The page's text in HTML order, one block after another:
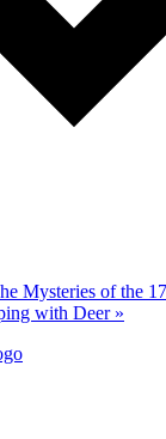
Mysteries of the
with Deer »